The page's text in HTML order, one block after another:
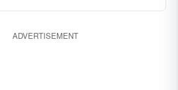
ADVERTISEMENT